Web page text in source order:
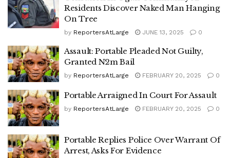
Residents Discover Naked Man Hanging
On Tree
by ReportersAtLarge JUNE 13, 2025 0
Assault: Portable Pleaded Not Guilty,
Granted N2m Bail
by ReportersAtLarge FEBRUARY 20, 2025 0
Portable Arraigned In Court For Assault
by ReportersAtLarge FEBRUARY 20, 2025 0
Portable Replies Police Over Warrant Of
Arrest, Asks For Evidence